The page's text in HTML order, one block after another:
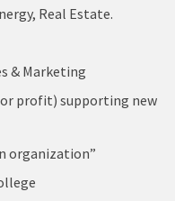
Real Estate.
& Marketing
profit) supporting new
organization”